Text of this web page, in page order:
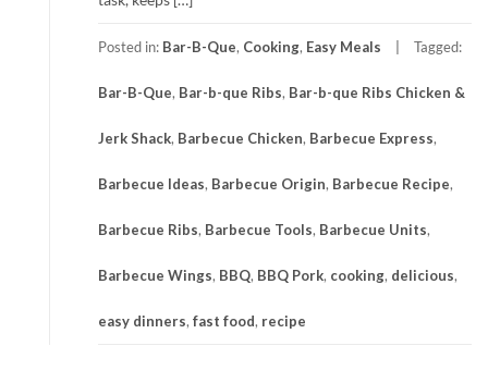
Posted in: Bar-B-Que, Cooking, Easy Meals Tagged:
Bar-B-Que, Bar-b-que Ribs, Bar-b-que Ribs Chicken &
Jerk Shack, Barbecue Chicken, Barbecue Express,
Barbecue Ideas, Barbecue Origin, Barbecue Recipe,
Barbecue Ribs, Barbecue Tools, Barbecue Units,
Barbecue Wings, BBQ, BBQ Pork, cooking, delicious,
easy dinners, fast food, recipe